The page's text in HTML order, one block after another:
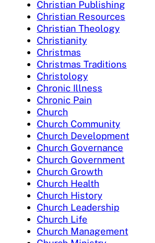
Christian Publishing
Christian Resources
Christian Theology
Christianity
Christmas
Christmas Traditions
Christology
Chronic Illness
Chronic Pain
Church
Church Community
Church Development
Church Governance
Church Government
Church Growth
Church Health
Church History
Church Leadership
Church Life
Church Management